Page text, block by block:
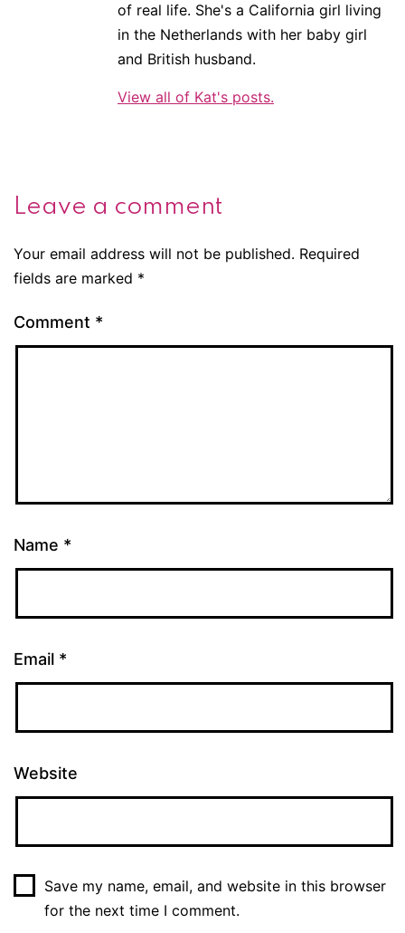
of real life. She's a California girl living
in the Netherlands with her baby girl
and British husband.
View all of Kat's posts.
Leave a comment
Your email address will not be published. Required
fields are marked *
Comment *
Name *
Email *
Website
Save my name, email, and website in this browser
for the next time I comment.